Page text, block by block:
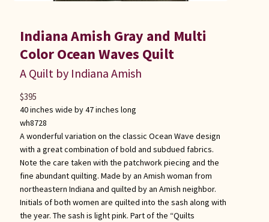
Karel’s Kreations
Lancaster Select
Ruth Flaud
Indiana Amish Gray and Multi
Color Ocean Waves Quilt
A Quilt by Indiana Amish
40 inches wide by 47 inches long
wh8728
A wonderful variation on the classic Ocean Wave design
with a great combination of bold and subdued fabrics.
Note the care taken with the patchwork piecing and the
fine abundant quilting. Made by an Amish woman from
northeastern Indiana and quilted by an Amish neighbor.
Initials of both women are quilted into the sash along with
the year. The sash is light pink. Part of the “Quilts
$395